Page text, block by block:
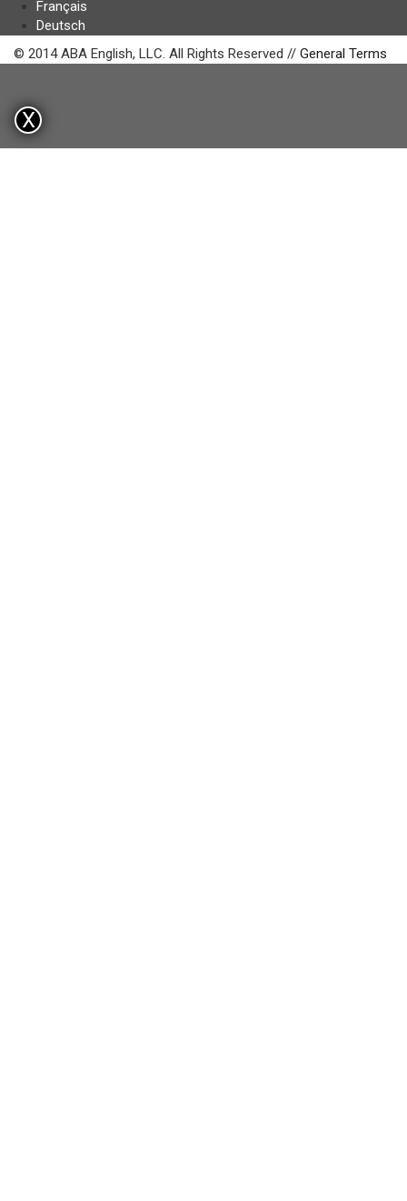
Français
Deutsch
© 2014 ABA English, LLC. All Rights Reserved // General Terms
X